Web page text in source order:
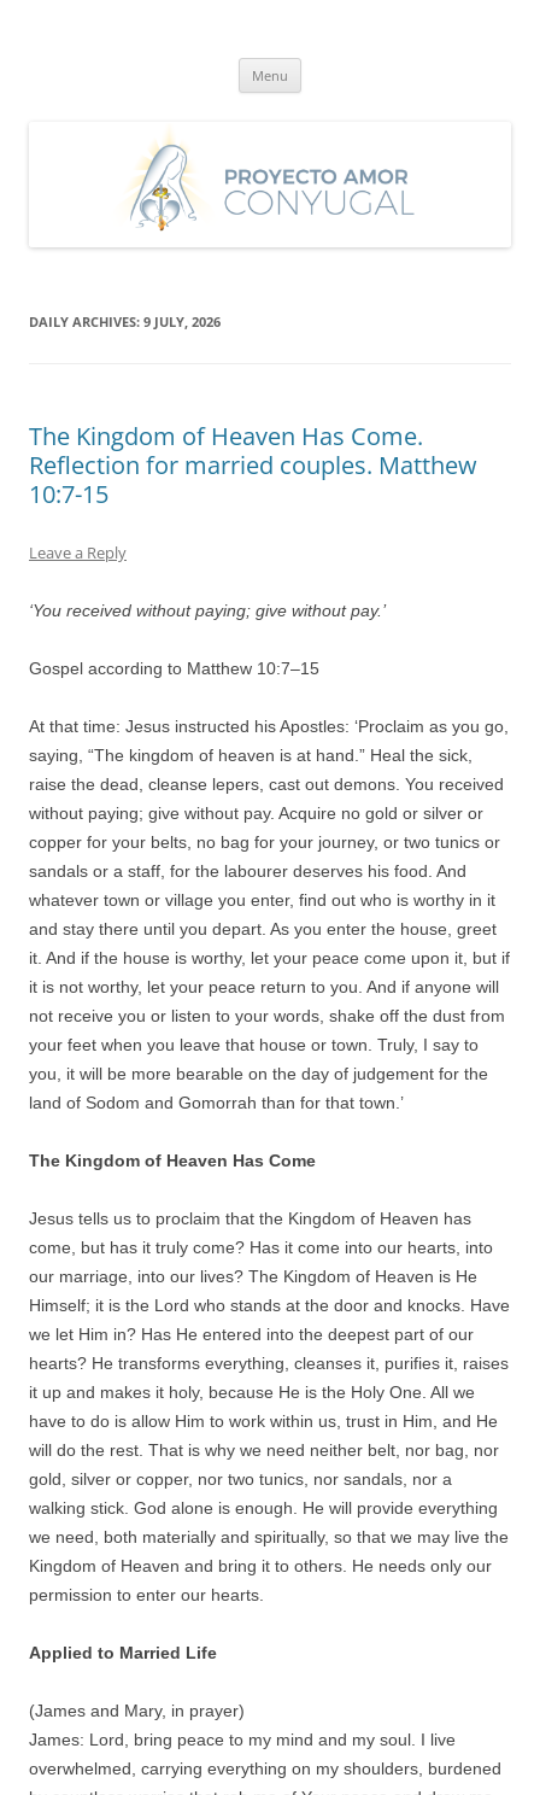
Menu
DAILY ARCHIVES: 9 JULY, 2026
The Kingdom of Heaven Has Come.
Reflection for married couples. Matthew
10:7-15
Leave a Reply
‘You received without paying; give without pay.’
Gospel according to Matthew 10:7–15
At that time: Jesus instructed his Apostles: ‘Proclaim as you go,
saying, “The kingdom of heaven is at hand.” Heal the sick,
raise the dead, cleanse lepers, cast out demons. You received
without paying; give without pay. Acquire no gold or silver or
copper for your belts, no bag for your journey, or two tunics or
sandals or a staff, for the labourer deserves his food. And
whatever town or village you enter, find out who is worthy in it
and stay there until you depart. As you enter the house, greet
it. And if the house is worthy, let your peace come upon it, but if
it is not worthy, let your peace return to you. And if anyone will
not receive you or listen to your words, shake off the dust from
your feet when you leave that house or town. Truly, I say to
you, it will be more bearable on the day of judgement for the
land of Sodom and Gomorrah than for that town.’
The Kingdom of Heaven Has Come
Jesus tells us to proclaim that the Kingdom of Heaven has
come, but has it truly come? Has it come into our hearts, into
our marriage, into our lives? The Kingdom of Heaven is He
Himself; it is the Lord who stands at the door and knocks. Have
we let Him in? Has He entered into the deepest part of our
hearts? He transforms everything, cleanses it, purifies it, raises
it up and makes it holy, because He is the Holy One. All we
have to do is allow Him to work within us, trust in Him, and He
will do the rest. That is why we need neither belt, nor bag, nor
gold, silver or copper, nor two tunics, nor sandals, nor a
walking stick. God alone is enough. He will provide everything
we need, both materially and spiritually, so that we may live the
Kingdom of Heaven and bring it to others. He needs only our
permission to enter our hearts.
Applied to Married Life
(James and Mary, in prayer)
James: Lord, bring peace to my mind and my soul. I live
overwhelmed, carrying everything on my shoulders, burdened